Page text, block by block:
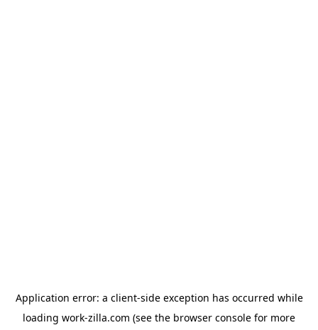
Application error: a client-side exception has occurred while
loading work-zilla.com (see the browser console for more